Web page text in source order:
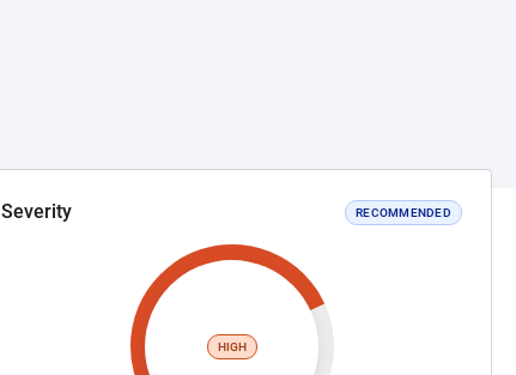
Severity RECOMMENDED
HIGH